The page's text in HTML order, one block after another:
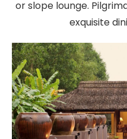
or slope lounge.
exquisite